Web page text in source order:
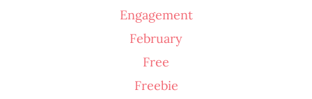
Engagement
February
Free
Freebie